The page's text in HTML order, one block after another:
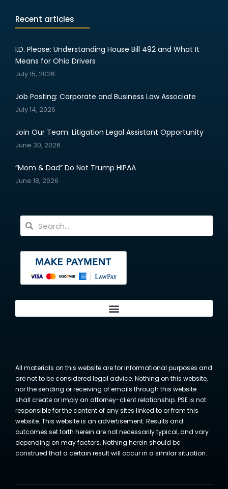
Recent articles
I.D. Please: Understanding House Bill 492 and What It
Means for Ohio Drivers
July 15, 2026
Job Posting: Corporate and Business Law Associate
July 14, 2026
Join Our Team: Litigation Legal Assistant Opportunity
June 30, 2026
“Mom & Dad” Do Not Trump HIPAA
June 18, 2026
All materials on this website are for informational purposes and
are not to be considered legal advice. Nothing on this website,
nor the sending or receiving of emails through this website
shall create or imply an attorney-client relationship. PSE is not
responsible for the content of any sites linked to or from this
website. This website is an advertisement. Results and
outcomes set forth herein are not necessarily typical, and vary
depending on may factors. Nothing herein should be
construed that a certain result will occur in a similar situation.